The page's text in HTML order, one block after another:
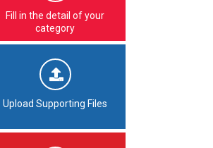
Fill in the detail of your
category
Upload Supporting Files